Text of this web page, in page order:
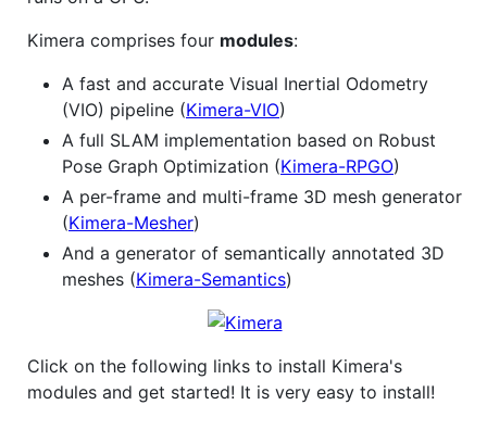
Kimera comprises four modules:
A fast and accurate Visual Inertial Odometry
(VIO) pipeline (Kimera-VIO)
A full SLAM implementation based on Robust
Pose Graph Optimization (Kimera-RPGO)
A per-frame and multi-frame 3D mesh generator
(Kimera-Mesher)
And a generator of semantically annotated 3D
meshes (Kimera-Semantics)
Click on the following links to install Kimera's
modules and get started! It is very easy to install!